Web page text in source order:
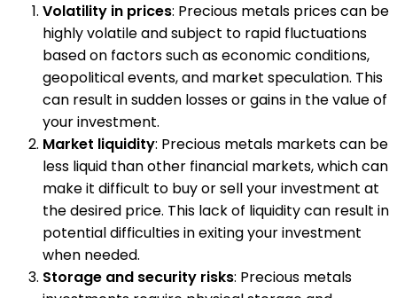
Volatility in prices: Precious metals prices can be
highly volatile and subject to rapid fluctuations
based on factors such as economic conditions,
geopolitical events, and market speculation. This
can result in sudden losses or gains in the value of
your investment.
Market liquidity: Precious metals markets can be
less liquid than other financial markets, which can
make it difficult to buy or sell your investment at
the desired price. This lack of liquidity can result in
potential difficulties in exiting your investment
when needed.
Storage and security risks: Precious metals